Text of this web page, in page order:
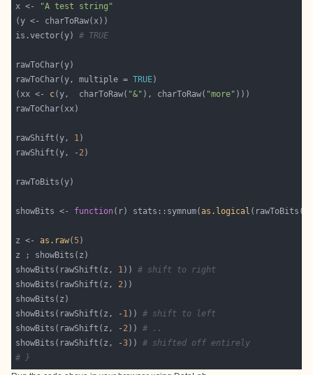
x <-
"A test string"
is.vector(y) # TRUE
rawToChar(y, multiple = TRUE
(xx <- c(y,  charToRaw( "&" ), charToRaw( "more"
rawShift(y, 1
rawShift(y, - 2
showBits <- function(r) stats::symnum(as.logical
z <- as.raw(5
showBits(rawShift(z, 1)) # shift to right
showBits(rawShift(z, 2
showBits(rawShift(z, - 1)) # shift to left
showBits(rawShift(z, - 2)) # ..
showBits(rawShift(z, -3)) # shifted off entirely
# }